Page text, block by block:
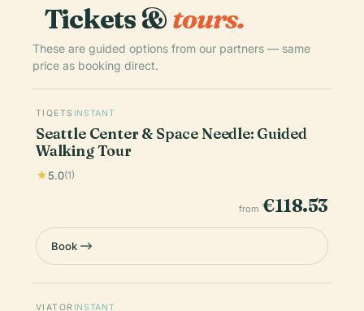
Tickets &tours.
These are guided options from our partners — same
price as booking direct.
TIQETS INSTANT
Seattle Center & Space Needle: Guided
Walking Tour
5.0(1)
from €118.53
Book
VIATOR INSTANT